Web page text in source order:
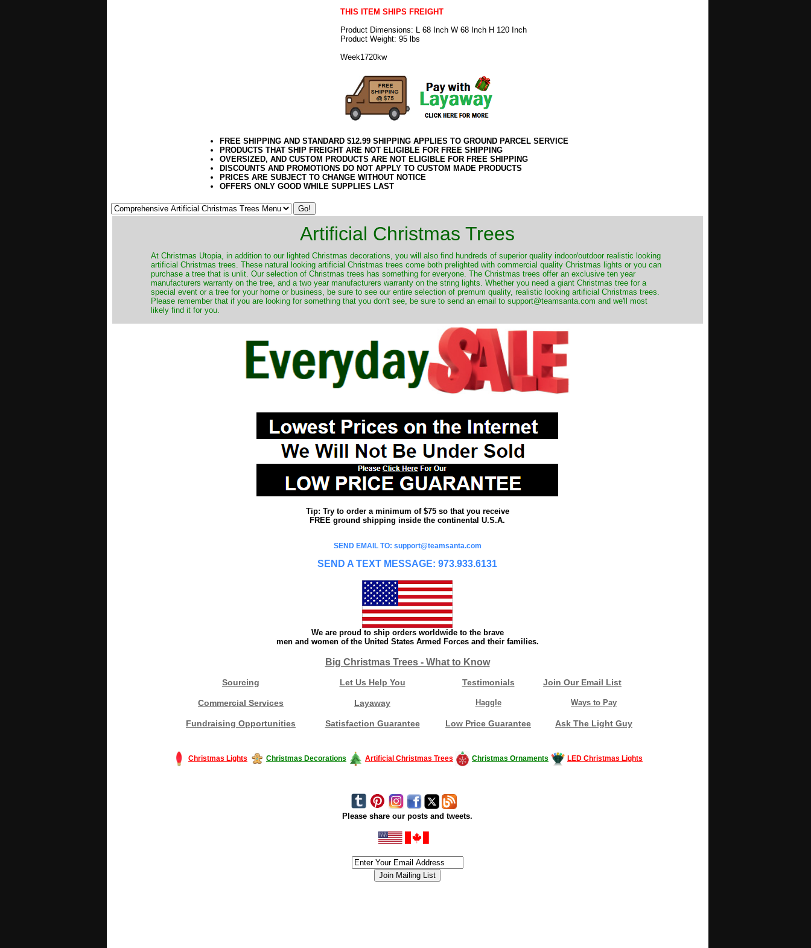
THIS ITEM SHIPS FREIGHT
Product Dimensions: L 68 Inch W 68 Inch H 120 Inch
Product Weight: 95 lbs
Week1720kw
FREE SHIPPING AND STANDARD $12.99 SHIPPING APPLIES TO GROUND PARCEL SERVICE
PRODUCTS THAT SHIP FREIGHT ARE NOT ELIGIBLE FOR FREE SHIPPING
OVERSIZED, AND CUSTOM PRODUCTS ARE NOT ELIGIBLE FOR FREE SHIPPING
DISCOUNTS AND PROMOTIONS DO NOT APPLY TO CUSTOM MADE PRODUCTS
PRICES ARE SUBJECT TO CHANGE WITHOUT NOTICE
OFFERS ONLY GOOD WHILE SUPPLIES LAST
Artificial Christmas Trees
​At Christmas Utopia, in addition to our lighted Christmas decorations, you will also find hundreds of superior quality indoor/outdoor realistic looking
artificial Christmas trees. These natural looking artificial Christmas trees come both prelighted with commercial quality Christmas lights or you can
purchase a tree that is unlit. Our selection of Christmas trees has something for everyone. The Christmas trees offer an exclusive ten year
manufacturers warranty on the tree, and a two year manufacturers warranty on the string lights. Whether you need a giant Christmas tree for a
special event or a tree for your home or business, be sure to see our entire selection of premum quality, realistic looking artificial Christmas trees.
Please remember that if you are looking for something that you don't see, be sure to send an email to support@teamsanta.com and we'll most
likely find it for you.
Tip: Try to order a minimum of $75 so that you receive
FREE ground shipping inside the continental U.S.A.
SEND EMAIL TO: support@teamsanta.com
SEND A TEXT MESSAGE: 973.933.6131
We are proud to ship orders worldwide to the brave
men and women of the United States Armed Forces and their families.
Big Christmas Trees - What to Know
Sourcing Let Us Help You Testimonials Join Our Email List
Commercial Services Layaway Haggle Ways to Pay
Fundraising Opportunities Satisfaction Guarantee Low Price Guarantee Ask The Light Guy
Christmas Lights Christmas Decorations Artificial Christmas Trees Christmas Ornaments LED Christmas Lights
Please share our posts and tweets.